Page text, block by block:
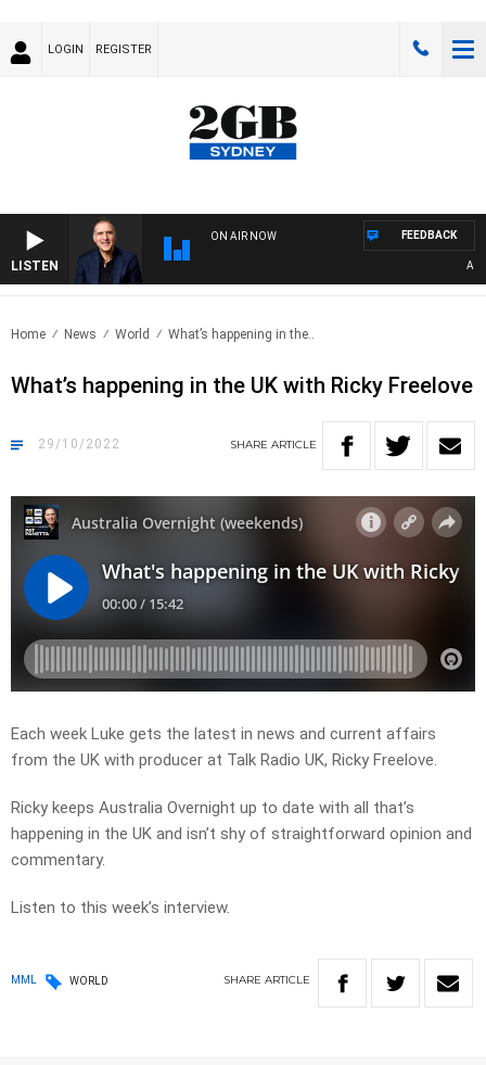
LOGIN REGISTER
LISTEN
ON AIR NOW FEEDBACK
Home News World What’s happening in the..
What’s happening in the UK with Ricky Freelove
29/10/2022 SHARE ARTICLE
Each week Luke gets the latest in news and current affairs
from the UK with producer at Talk Radio UK, Ricky Freelove.
Ricky keeps Australia Overnight up to date with all that’s
happening in the UK and isn’t shy of straightforward opinion and
commentary.
Listen to this week’s interview.
MML WORLD SHARE ARTICLE